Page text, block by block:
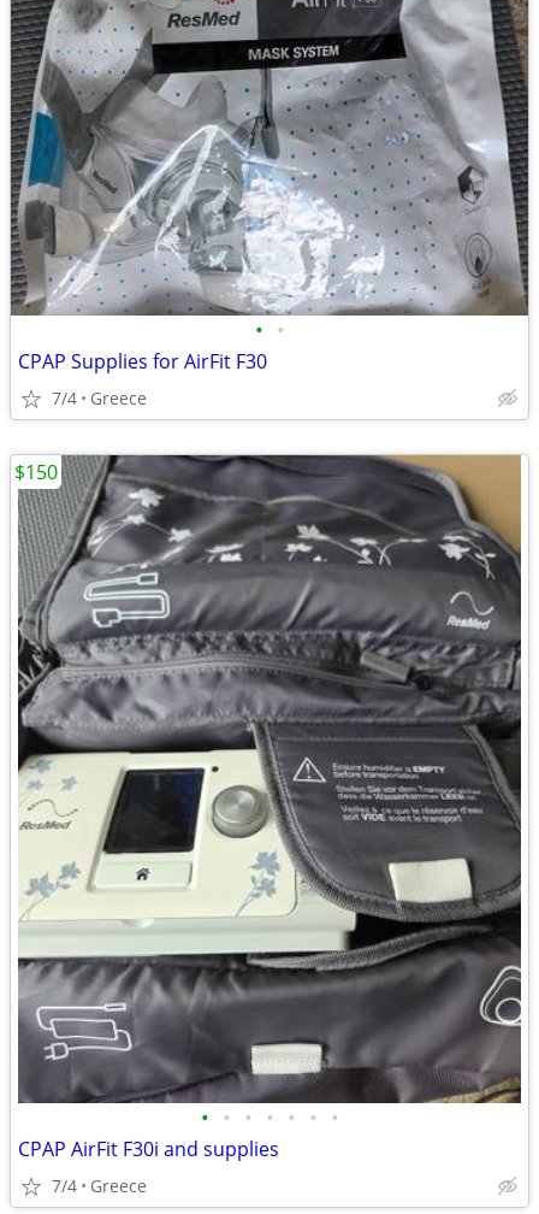
• •
CPAP Supplies for AirFit F30
7/4 Greece
• • • • • • •
CPAP AirFit F30i and supplies
7/4 Greece
$150